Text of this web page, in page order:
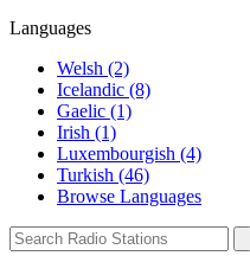
Languages
Welsh (2)
Icelandic (8)
Gaelic (1)
Irish (1)
Luxembourgish (4)
Turkish (46)
Browse Languages